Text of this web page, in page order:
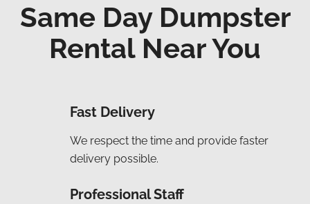
Same Day Dumpster
Rental Near You
Fast Delivery
We respect the time and provide faster
delivery possible.
Professional Staff